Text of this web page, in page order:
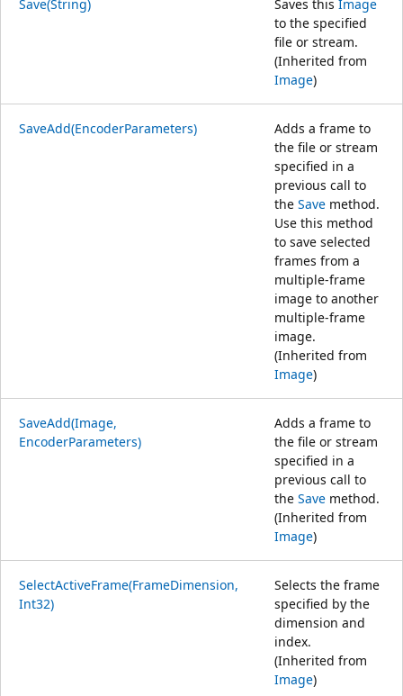
Save(String) Saves this Image
to the specified
file or stream.
(Inherited from
Image)
SaveAdd(EncoderParameters)
Adds a frame to
the file or stream
specified in a
previous call to
the Save method.
Use this method
to save selected
frames from a
multiple-frame
image to another
multiple-frame
image.
(Inherited from
Image)
SaveAdd(Image,
EncoderParameters)
Adds a frame to
the file or stream
specified in a
previous call to
the Save method.
(Inherited from
Image)
SelectActiveFrame(FrameDimension,
Int32)
Selects the frame
specified by the
dimension and
index.
(Inherited from
Image)